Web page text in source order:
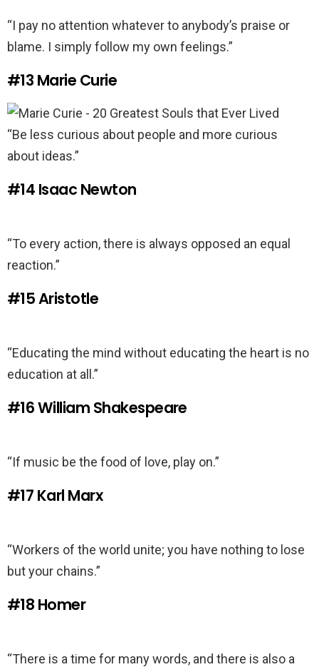
“I pay no attention whatever to anybody’s praise or
blame. I simply follow my own feelings.”
#13 Marie Curie
“Be less curious about people and more curious
about ideas.”
#14 Isaac Newton
“To every action, there is always opposed an equal
reaction.”
#15Aristotle
“Educating the mind without educating the heart is no
education at all.”
#16William Shakespeare
“If music be the food of love, play on.”
#17 Karl Marx
“Workers of the world unite; you have nothing to lose
but your chains.”
#18 Homer
“There is a time for many words, and there is also a